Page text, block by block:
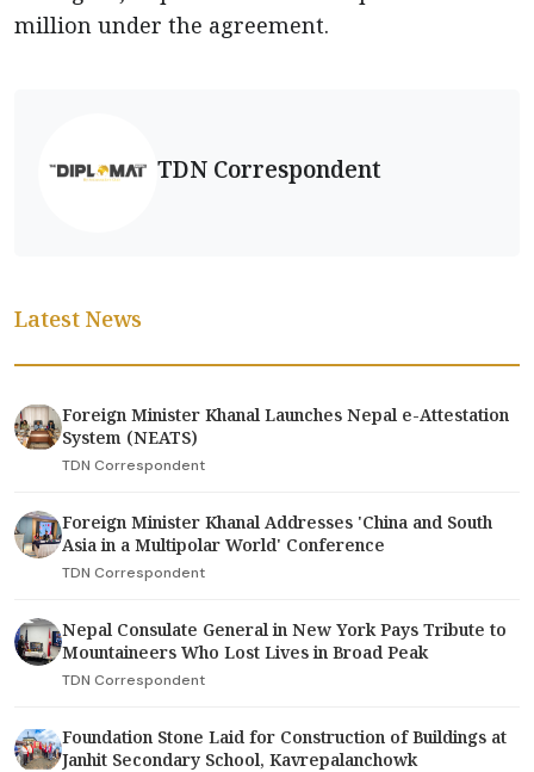
million under the agreement.
TDN Correspondent
Latest News
Foreign Minister Khanal Launches Nepal e-Attestation
System (NEATS)
TDN Correspondent
Foreign Minister Khanal Addresses 'China and South
Asia in a Multipolar World' Conference
TDN Correspondent
Nepal Consulate General in New York Pays Tribute to
Mountaineers Who Lost Lives in Broad Peak
TDN Correspondent
Foundation Stone Laid for Construction of Buildings at
Janhit Secondary School, Kavrepalanchowk